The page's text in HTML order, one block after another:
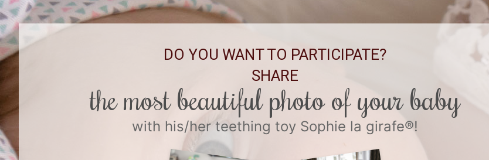
DO YOU WANT TO PARTICIPATE?
SHARE
the most beautiful photo of your baby
with his/her teething toy Sophie la girafe®!